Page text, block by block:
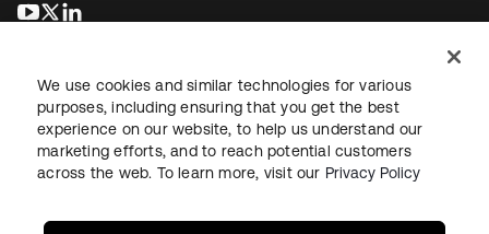
新しいタブで開く
新しいタブで開く
法務プライバシーポリシーサイト利用規約セキュリティ
We use cookies and similar technologies for various
purposes, including ensuring that you get the best
experience on our website, to help us understand our
marketing efforts, and to reach potential customers
across the web. To learn more, visit our Privacy Policy